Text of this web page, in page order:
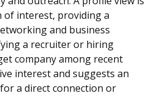
of interest, providing a
and business
a recruiter or hiring
company among recent
interest and suggests an
a direct connection or